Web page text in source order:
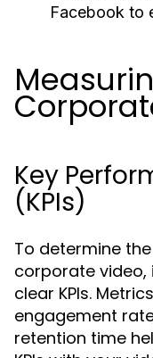
Facebook to
Key
(KPIs)
To determine
corporate video,
clear KPIs.
engagement
retention time